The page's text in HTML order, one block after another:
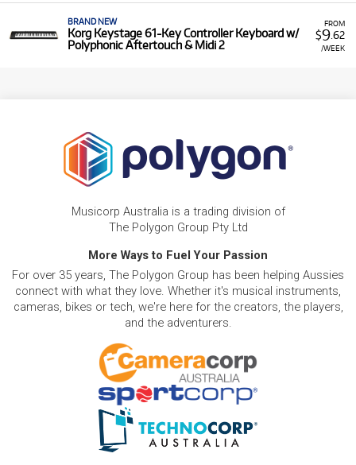
FROM
$9.62
/WEEK
BRAND NEW
Korg Keystage 61-Key Controller Keyboard w/
Polyphonic Aftertouch & Midi 2
Musicorp Australia is a trading division of
The Polygon Group Pty Ltd
More Ways to Fuel Your Passion
For over 35 years, The Polygon Group has been helping Aussies
connect with what they love. Whether it's musical instruments,
cameras, bikes or tech, we're here for the creators, the players,
and the adventurers.